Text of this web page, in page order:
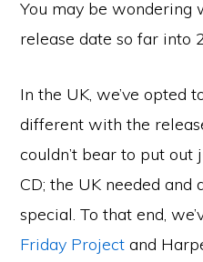
You may be wondering
release date so far into
In the UK, we’ve opted
different with the
couldn’t bear to put out
CD; the UK needed and
special. To that end,
Friday Project and